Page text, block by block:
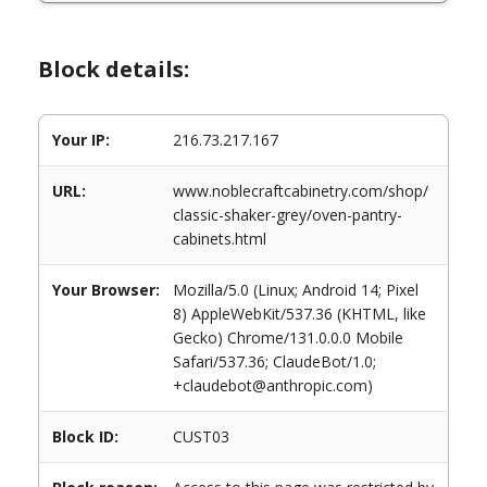
Block details:
Your IP: 216.73.217.167
URL:
www.noblecraftcabinetry.com/shop/
classic-shaker-grey/oven-pantry-
cabinets.html
Your Browser:
Mozilla/5.0 (Linux; Android 14; Pixel
8) AppleWebKit/537.36 (KHTML, like
Gecko) Chrome/131.0.0.0 Mobile
Safari/537.36; ClaudeBot/1.0;
+claudebot@anthropic.com)
Block ID: CUST03